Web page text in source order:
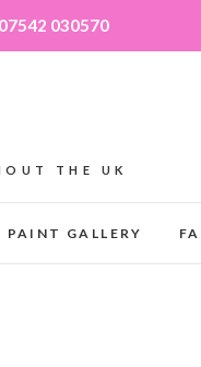
030570
THE UK
GALLERY